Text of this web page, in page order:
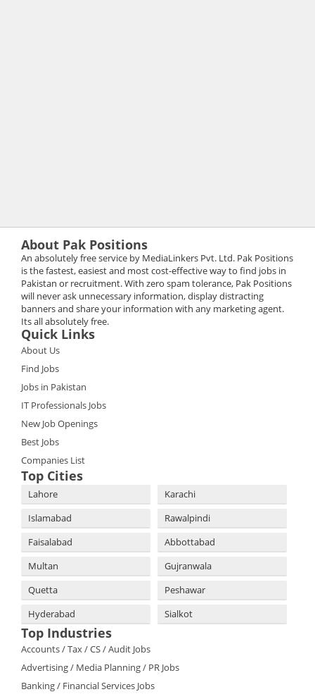
About Pak Positions
An absolutely free service by MediaLinkers Pvt. Ltd. Pak Positions
is the fastest, easiest and most cost-effective way to find jobs in
Pakistan or recruitment. With zero spam tolerance, Pak Positions
will never ask unnecessary information, display distracting
banners and share your information with any marketing agent.
Its all absolutely free.
Quick Links
About Us
Find Jobs
Jobs in Pakistan
IT Professionals Jobs
New Job Openings
Best Jobs
Companies List
Top Cities
Lahore
Karachi
Islamabad
Rawalpindi
Faisalabad
Abbottabad
Multan
Gujranwala
Quetta
Peshawar
Hyderabad
Sialkot
Top Industries
Accounts / Tax / CS / Audit Jobs
Advertising / Media Planning / PR Jobs
Banking / Financial Services Jobs